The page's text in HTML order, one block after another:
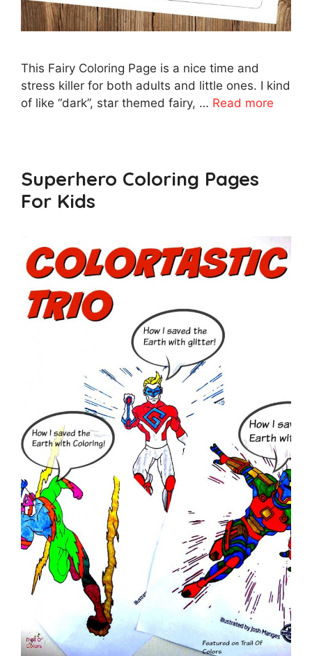
This Fairy Coloring Page is a nice time and
stress killer for both adults and little ones. I kind
of like “dark”, star themed fairy, … Read more
Superhero Coloring Pages
For Kids